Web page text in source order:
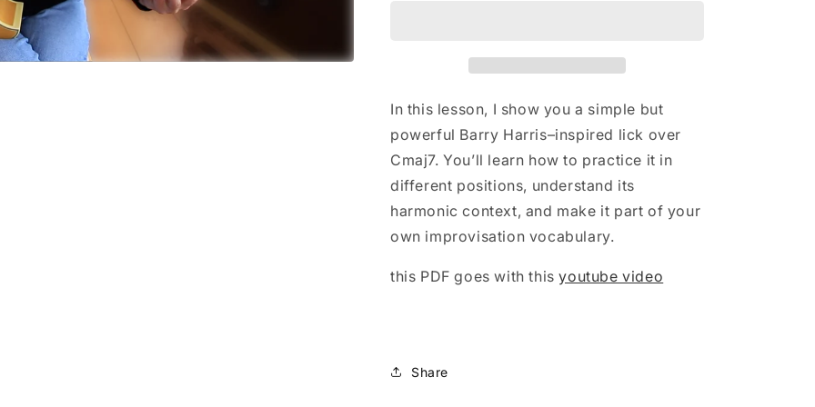
In this lesson, I show you a simple but
powerful Barry Harris–inspired lick over
Cmaj7. You’ll learn how to practice it in
different positions, understand its
harmonic context, and make it part of your
own improvisation vocabulary.
this PDF goes with thisyoutube video
Share